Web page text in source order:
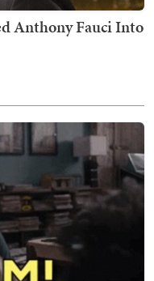
Anthony Fauci Into